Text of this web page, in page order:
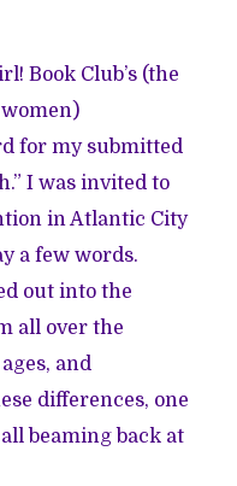
Book Club’s (the
for my submitted
” I was invited to
in Atlantic City
a few words.
out into the
all over the
and
differences, one
beaming back at